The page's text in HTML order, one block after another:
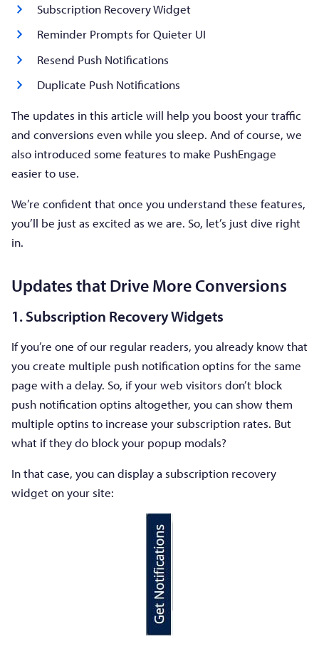
Subscription Recovery Widget
Reminder Prompts for Quieter UI
Resend Push Notifications
Duplicate Push Notifications
The updates in this article will help you boost your traffic
and conversions even while you sleep. And of course, we
also introduced some features to make PushEngage
easier to use.
We’re confident that once you understand these features,
you’ll be just as excited as we are. So, let’s just dive right
in.
Updates that Drive More Conversions
1. Subscription Recovery Widgets
If you’re one of our regular readers, you already know that
you create multiple push notification optins for the same
page with a delay. So, if your web visitors don’t block
push notification optins altogether, you can show them
multiple optins to increase your subscription rates. But
what if they do block your popup modals?
In that case, you can display a subscription recovery
widget on your site: